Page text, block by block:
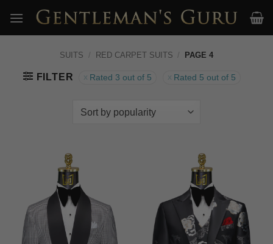
content
SUITS / RED CARPET SUITS / PAGE 4
FILTER Rated 3 out of 5 Rated 5 out of 5